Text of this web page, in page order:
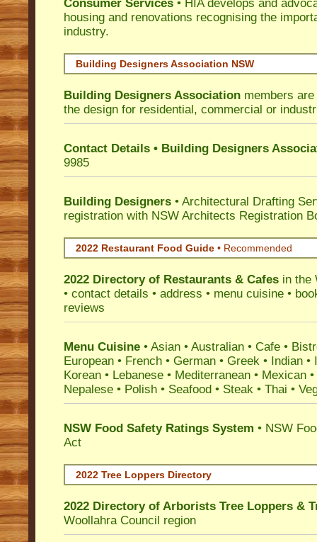
Consumer Services • HIA develops and
housing and renovations recognising the
industry.
Building Designers Association NSW
Building Designers Association members
the design for residential, commercial or
Contact Details • Building Designers
9985
Building Designers • Architectural Drafting
registration with NSW Architects Registration
2022 Restaurant Food Guide • Recommended
2022 Directory of Restaurants & Cafes in the
• contact details • address • menu cuisine •
reviews
Menu Cuisine • Asian • Australian • Cafe •
European • French • German • Greek • Indian •
Korean • Lebanese • Mediterranean • Mexican
Nepalese • Polish • Seafood • Steak • Thai •
NSW Food Safety Ratings System • NSW
Act
2022 Tree Loppers Directory
2022 Directory of Arborists Tree Loppers &
Woollahra Council region